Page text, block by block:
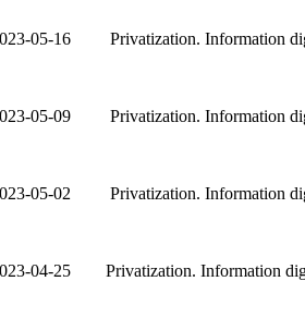
05-16 Privatization. Information
05-09 Privatization. Information
05-02 Privatization. Information
04-25 Privatization. Information